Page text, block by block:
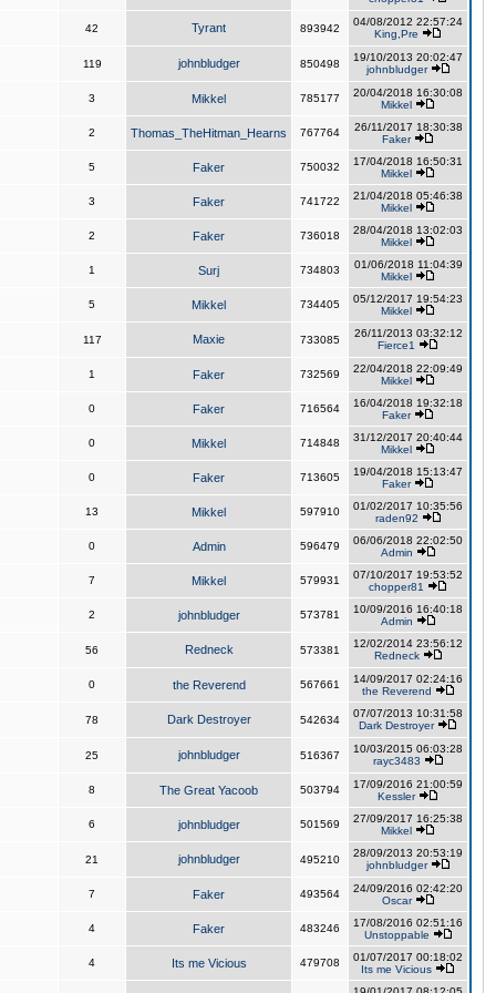
42 Tyrant 893942
04/08/2012 22:57:24
King,Pre
119 johnbludger 850498
19/10/2013 20:02:47
johnbludger
3 Mikkel 785177
20/04/2018 16:30:08
Mikkel
2 Thomas_TheHitman_Hearns 767764
26/11/2017 18:30:38
Faker
5 Faker 750032
17/04/2018 16:50:31
Mikkel
3 Faker 741722
21/04/2018 05:46:38
Mikkel
2 Faker 736018
28/04/2018 13:02:03
Mikkel
1 Surj 734803
01/06/2018 11:04:39
Mikkel
5 Mikkel 734405
05/12/2017 19:54:23
Mikkel
117 Maxie 733085
26/11/2013 03:32:12
Fierce1
1 Faker 732569
22/04/2018 22:09:49
Mikkel
0 Faker 716564
16/04/2018 19:32:18
Faker
0 Mikkel 714848
31/12/2017 20:40:44
Mikkel
0 Faker 713605
19/04/2018 15:13:47
Faker
13 Mikkel 597910
01/02/2017 10:35:56
raden92
0 Admin 596479
06/06/2018 22:02:50
Admin
7 Mikkel 579931
07/10/2017 19:53:52
chopper81
2 johnbludger 573781
10/09/2016 16:40:18
Admin
56 Redneck 573381
12/02/2014 23:56:12
Redneck
0 the Reverend 567661
14/09/2017 02:24:16
the Reverend
78 Dark Destroyer 542634
07/07/2013 10:31:58
Dark Destroyer
25 johnbludger 516367
10/03/2015 06:03:28
rayc3483
8 The Great Yacoob 503794
17/09/2016 21:00:59
Kessler
6 johnbludger 501569
27/09/2017 16:25:38
Mikkel
21 johnbludger 495210
28/09/2013 20:53:19
johnbludger
7 Faker 493564
24/09/2016 02:42:20
Oscar
4 Faker 483246
17/08/2016 02:51:16
Unstoppable
4 Its me Vicious 479708
01/07/2017 00:18:02
Its me Vicious